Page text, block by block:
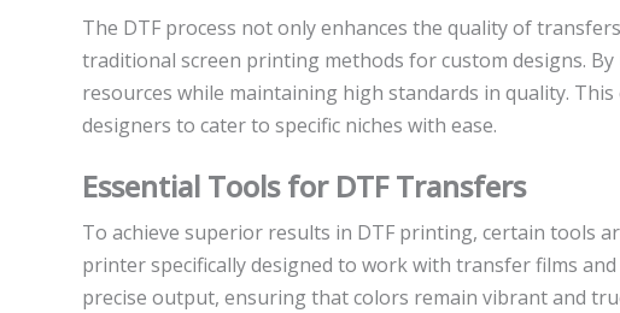
The DTF process not only enhances the quality of
traditional screen printing methods for custom designs.
resources while maintaining high standards in quality.
designers to cater to specific niches with ease.
Essential Tools for DTF Transfers
To achieve superior results in DTF printing, certain tools
printer specifically designed to work with transfer films
precise output, ensuring that colors remain vibrant and